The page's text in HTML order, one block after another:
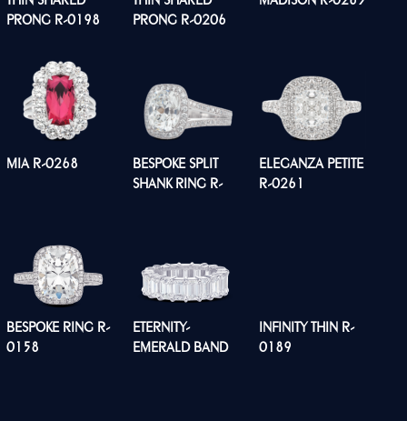
PRONG R-0198
PRONG R-0206
MIA R-0268
BESPOKE SPLIT
SHANK RING R-
ELEGANZA PETITE
R-0261
BESPOKE RING R-
0158
ETERNITY-
EMERALD BAND
INFINITY THIN R-
0189